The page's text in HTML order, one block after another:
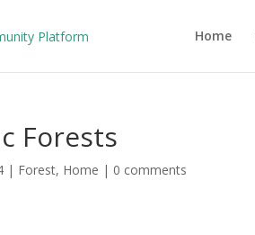
Home
Forests
| Forest, Home | 0 comments